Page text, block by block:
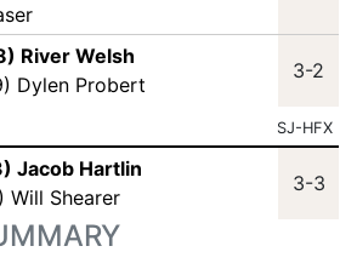
River Welsh
Dylen Probert
3-2
SJ-HFX
Jacob Hartlin
Will Shearer
3-3